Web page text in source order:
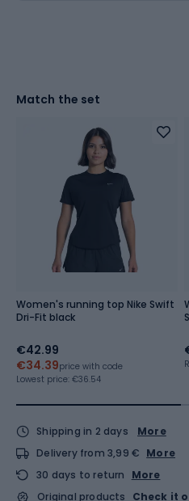
Match the set
Women's running top Nike Swift
Dri-Fit black
€42.99
€34.39price with code
Lowest price: €36.54
Shipping in 2 days
More
Delivery from 3,99 € More
30 days to return
More
Original products
Check it